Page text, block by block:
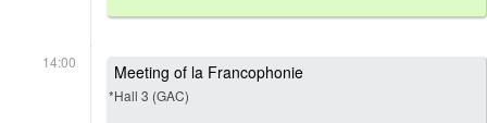
14:00 Meeting of la Francophonie
*Hall 3 (GAC)